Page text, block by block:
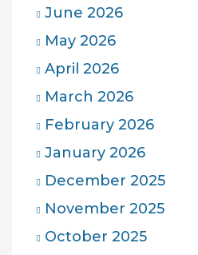
June 2026
May 2026
April 2026
March 2026
February 2026
January 2026
December 2025
November 2025
October 2025